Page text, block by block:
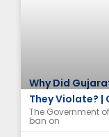
Why Did
They Violate? |
The Government
ban on